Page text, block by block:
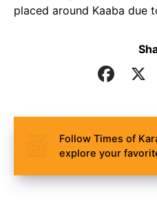
placed around Kaaba due
Follow Times of
explore your